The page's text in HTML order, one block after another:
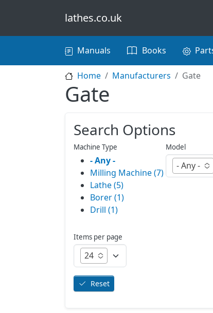
lathes.co.uk
Main navigation
Manuals Books
Home Manufacturers Gate
Gate
Search Options
Machine Type
- Any -
Milling Machine (7)
Lathe (5)
Borer (1)
Drill (1)
Model
- Any -
Items per page
24
Reset